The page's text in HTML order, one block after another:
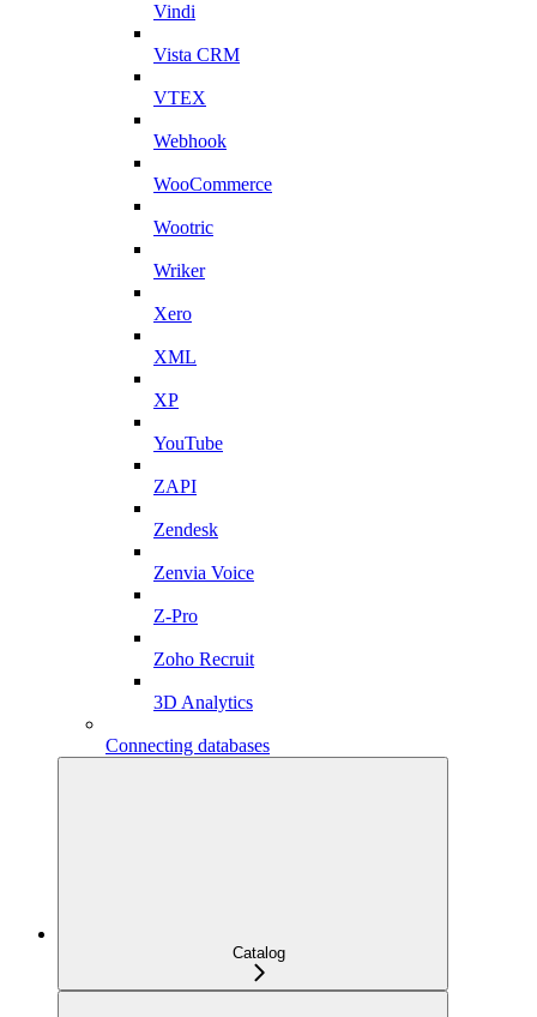
Vindi
Vista CRM
VTEX
Webhook
WooCommerce
Wootric
Wriker
Xero
XML
XP
YouTube
ZAPI
Zendesk
Zenvia Voice
Z-Pro
Zoho Recruit
3D Analytics
Connecting databases
Catalog